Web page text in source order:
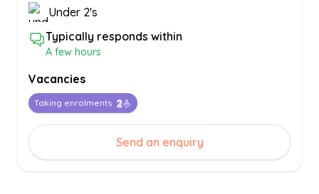
Under 2's
Typically responds within
A few hours
Vacancies
Taking enrolments
Send an enquiry